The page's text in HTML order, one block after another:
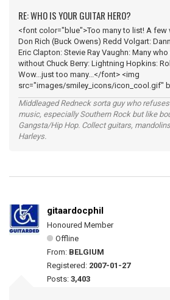
RE: WHO IS YOUR GUITAR HERO?
<font color="blue">Too many to list! A few
Don Rich (Buck Owens) Redd Volgart:
Eric Clapton: Stevie Ray Vaughn: Many
without Chuck Berry: Lightning Hopkins:
Wow...just too many...</font> <img
src="images/smiley_icons/icon_cool.gif"
Middleaged Redneck sorta guy who
music, especially Southern Rock but like
Gangsta/Hip Hop. Collect guitars,
Harleys.
gitaardocphil
Honoured Member
Offline
From: BELGIUM
Registered: 2007-01-27
Posts: 3,403